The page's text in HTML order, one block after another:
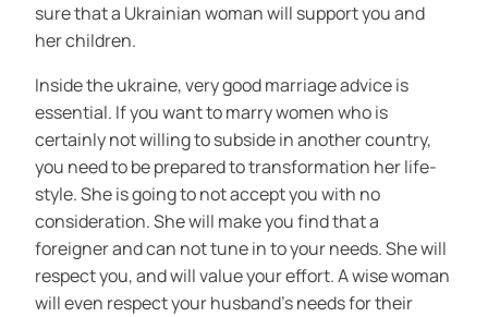
sure that a Ukrainian woman will support you and
her children.
Inside the ukraine, very good marriage advice is
essential. If you want to marry women who is
certainly not willing to subside in another country,
you need to be prepared to transformation her life-
style. She is going to not accept you with no
consideration. She will make you find that a
foreigner and can not tune in to your needs. She will
respect you, and will value your effort. A wise woman
will even respect your husband’s needs for their